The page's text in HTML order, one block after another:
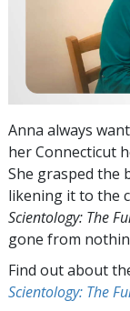
Anna always
her Connecticut
She grasped the
likening it to the
Scientology: The
gone from
Find out about
Scientology: The